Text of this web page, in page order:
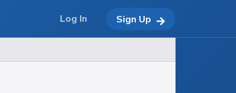
Log In Sign Up